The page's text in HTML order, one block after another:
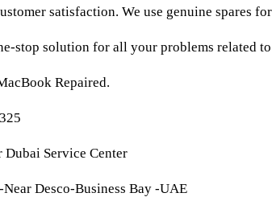
satisfaction. We use genuine spares
stop solution for all your problems related
Repaired.
Service Center
Desco-Business Bay -UAE